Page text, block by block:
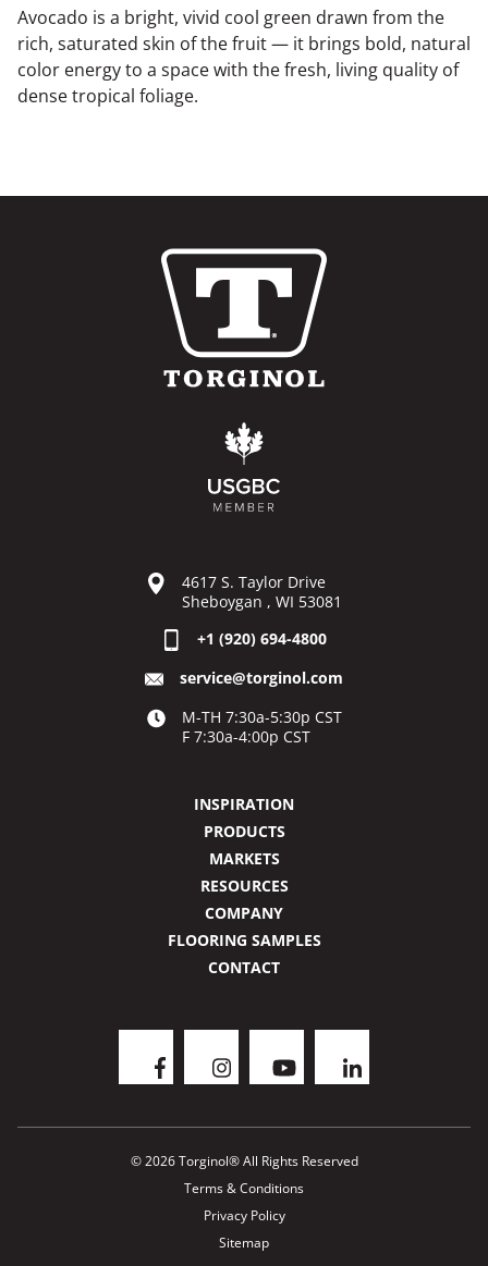
Avocado is a bright, vivid cool green drawn from the
rich, saturated skin of the fruit — it brings bold, natural
color energy to a space with the fresh, living quality of
dense tropical foliage.
4617 S. Taylor Drive
Sheboygan , WI 53081
+1 (920) 694-4800
service@torginol.com
M-TH 7:30a-5:30p CST
F 7:30a-4:00p CST
INSPIRATION
PRODUCTS
MARKETS
RESOURCES
COMPANY
FLOORING SAMPLES
CONTACT
© 2026 Torginol® All Rights Reserved
Terms & Conditions
Privacy Policy
Sitemap